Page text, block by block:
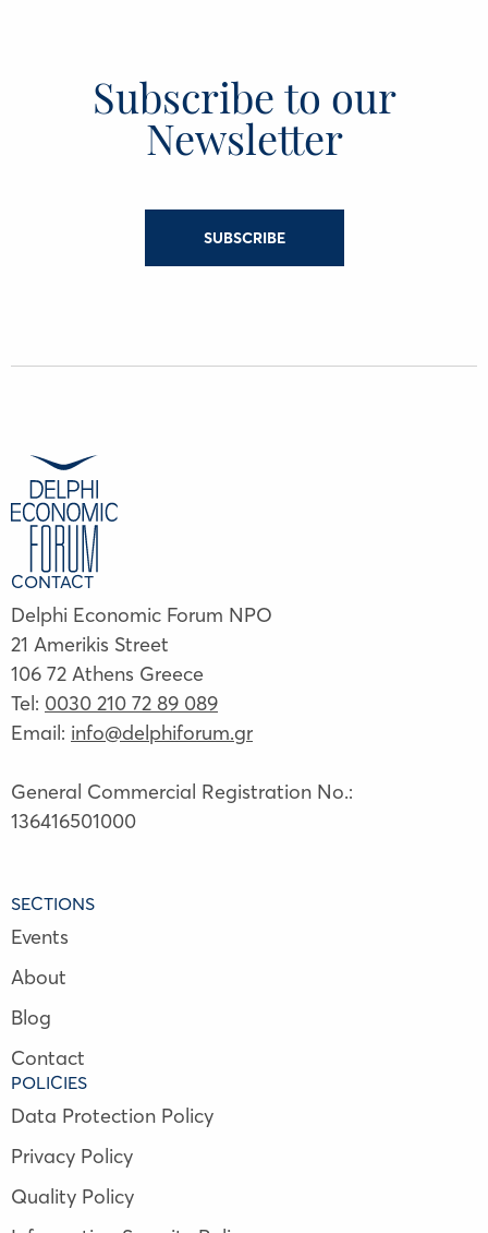
Subscribe to our
Newsletter
SUBSCRIBE
CONTACT
Delphi Economic Forum NPO
21 Amerikis Street
106 72 Athens Greece
Tel: 0030 210 72 89 089
Email: info@delphiforum.gr
General Commercial Registration No.:
136416501000
SECTIONS
Events
About
Blog
Contact
POLICIES
Data Protection Policy
Privacy Policy
Quality Policy